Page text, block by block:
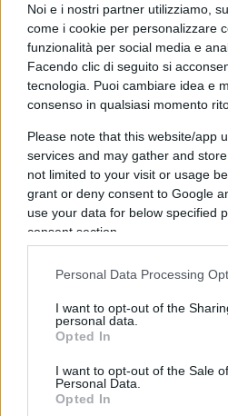
Noi e i nostri partner utilizziamo,
come i cookie per personalizzare
funzionalità per social media e
Facendo clic di seguito si
tecnologia. Puoi cambiare idea e
consenso in qualsiasi momento
Please note that this website/app
services and may gather and
not limited to your visit or usage
grant or deny consent to Google
use your data for below specified
consent section.
Personal Data Processing
I want to opt-out of the
personal data.
Opted In
I want to opt-out of the Sale
Personal Data.
Opted In
stare in fila e a subire la tariffa
Rispondi